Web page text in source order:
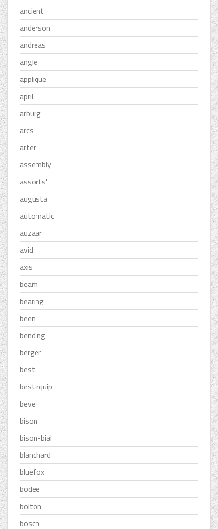
ancient
anderson
andreas
angle
applique
april
arburg
arcs
arter
assembly
assorts'
augusta
automatic
auzaar
avid
axis
beam
bearing
been
bending
berger
best
bestequip
bevel
bison
bison-bial
blanchard
bluefox
bodee
bolton
bosch